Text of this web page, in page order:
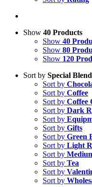
Show 40 Products
Show 40
Show 80
Show 120
Sort by Special
Sort by
Sort by Coffee
Sort by Coffee
Sort by Dark
Sort by
Sort by Gifts
Sort by Green
Sort by Light
Sort by
Sort by Tea
Sort by
Sort by